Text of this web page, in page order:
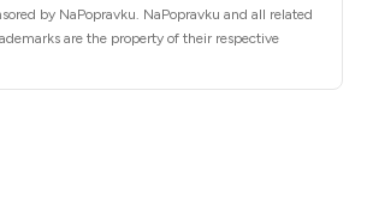
by NaPopravku. NaPopravku and all related
are the property of their respective